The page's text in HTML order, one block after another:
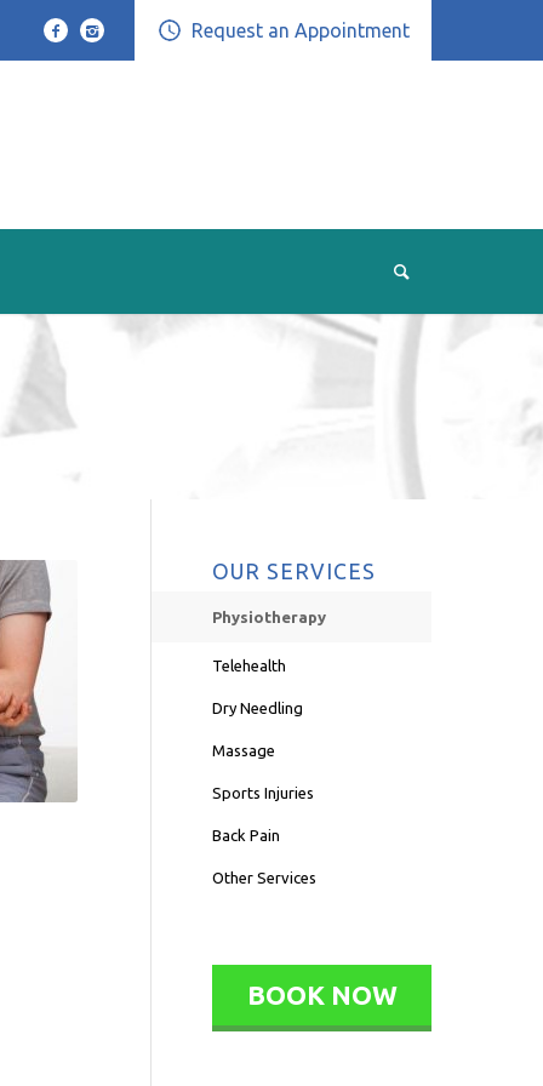
Request an Appointment
OUR SERVICES
Physiotherapy
Telehealth
Dry Needling
Massage
Sports Injuries
Back Pain
Other Services
BOOK NOW